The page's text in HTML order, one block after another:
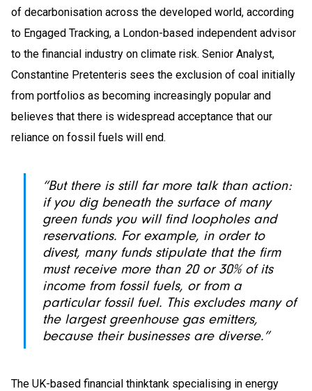
of decarbonisation across the developed world, according
to Engaged Tracking, a London-based independent advisor
to the financial industry on climate risk. Senior Analyst,
Constantine Pretenteris sees the exclusion of coal initially
from portfolios as becoming increasingly popular and
believes that there is widespread acceptance that our
reliance on fossil fuels will end.
“But there is still far more talk than action:
if you dig beneath the surface of many
green funds you will find loopholes and
reservations. For example, in order to
divest, many funds stipulate that the firm
must receive more than 20 or 30% of its
income from fossil fuels, or from a
particular fossil fuel. This excludes many of
the largest greenhouse gas emitters,
because their businesses are diverse.”
The UK-based financial thinktank specialising in energy